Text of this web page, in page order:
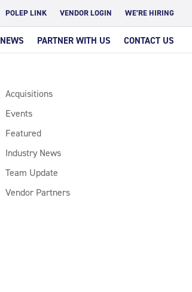
POLEP LINK VENDOR LOGIN WE’RE HIRING
NEWS PARTNER WITH US CONTACT US
Acquisitions
Events
Featured
Industry News
Team Update
Vendor Partners